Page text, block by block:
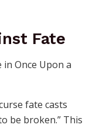
Fate
fate casts
be broken.” This